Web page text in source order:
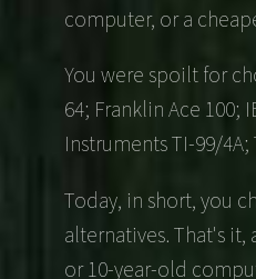
computer, or a
You were spoilt for
64; Franklin Ace 100;
Instruments TI-99/
Today, in short, you
alternatives. That's
or 10-year-old